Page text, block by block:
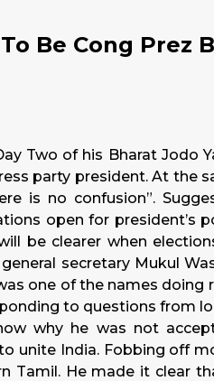
Be Cong Prez
Two of his Bharat Jodo
party president. At the
is no confusion”.
open for president’s
be clearer when
secretary Mukul
one of the names doing
to questions from
why he was not
unite India. Fobbing off
Tamil. He made it clear